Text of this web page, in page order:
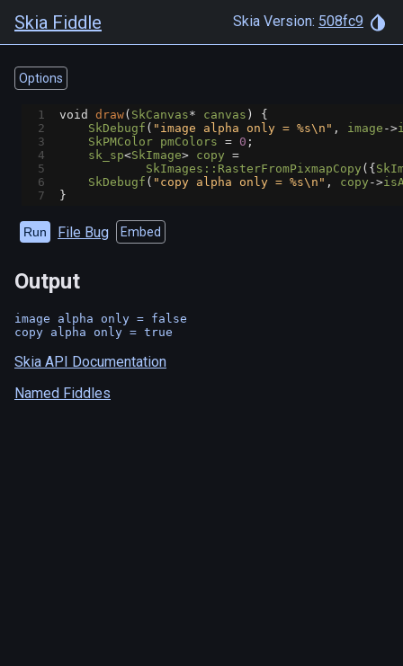
Skia Fiddle Skia Version: 508fc9
Options
1 void draw( SkCanvas* canvas ) {
2
SkDebugf ( "image alpha only = %s\n" , image ->
3
SkPMColor pmColors = 0 ;
4
sk_sp<SkImage> copy =
5
SkImages::RasterFromPixmapCopy ({
6
SkDebugf ( "copy alpha only = %s\n" , copy ->
7
}
Run File Bug Embed
Output
image alpha only = false
Skia API Documentation
Named Fiddles